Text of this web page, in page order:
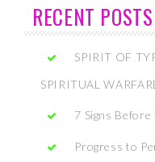
RECENT POSTS
SPIRIT OF
SPIRITUAL
7 Signs Before
Progress to